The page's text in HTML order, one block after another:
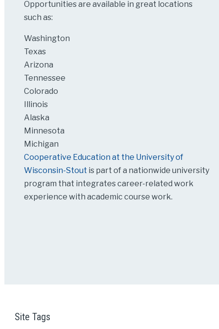
Opportunities are available in great locations
such as:
Washington
Texas
Arizona
Tennessee
Colorado
Illinois
Alaska
Minnesota
Michigan
Cooperative Education at the University of
Wisconsin-Stout is part of a nationwide university
program that integrates career-related work
experience with academic course work.
Site Tags